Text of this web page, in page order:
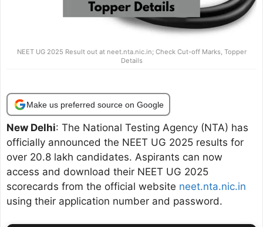
NEET UG 2025 Result out at neet.nta.nic.in; Check Cut-off Marks, Topper
Details
Make us preferred source on Google
New Delhi: The National Testing Agency (NTA) has
officially announced the NEET UG 2025 results for
over 20.8 lakh candidates. Aspirants can now
access and download their NEET UG 2025
scorecards from the official website neet.nta.nic.in
using their application number and password.